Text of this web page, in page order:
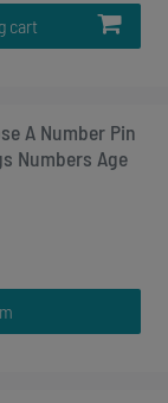
cart
A Number Pin
Numbers Age